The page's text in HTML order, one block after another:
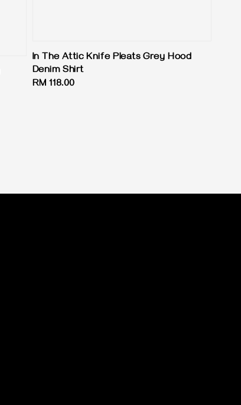
In The Attic Knife Pleats Grey Hood
Denim Shirt
Regular
RM 118.00